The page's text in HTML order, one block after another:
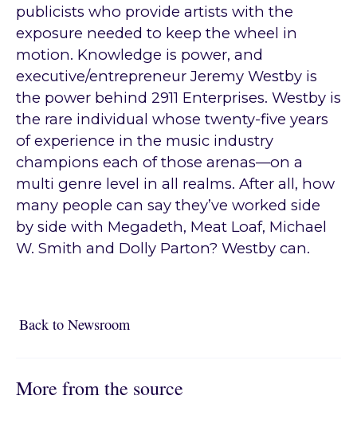
publicists who provide artists with the
exposure needed to keep the wheel in
motion. Knowledge is power, and
executive/entrepreneur Jeremy Westby is
the power behind 2911 Enterprises. Westby is
the rare individual whose twenty-five years
of experience in the music industry
champions each of those arenas—on a
multi genre level in all realms. After all, how
many people can say they’ve worked side
by side with Megadeth, Meat Loaf, Michael
W. Smith and Dolly Parton? Westby can.
Back to NewsroomBack to Newsroom
More from the source